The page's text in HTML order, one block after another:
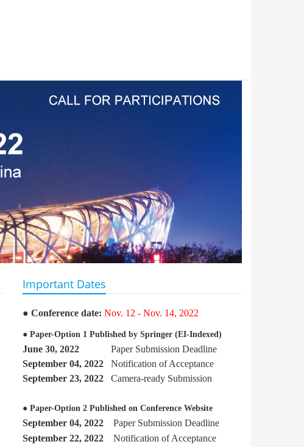
Important Dates
● Conference date: Nov. 12 - Nov. 14, 2022
● Paper-Option 1 Published by Springer (EI-Indexed)
June 30, 2022
Paper Submission Deadline
September 04, 2022
Notification of Acceptance
September 23, 2022
Camera-ready Submission
● Paper-Option 2 Published on Conference Website
September 04, 2022
Paper Submission Deadline
September 22, 2022
Notification of Acceptance